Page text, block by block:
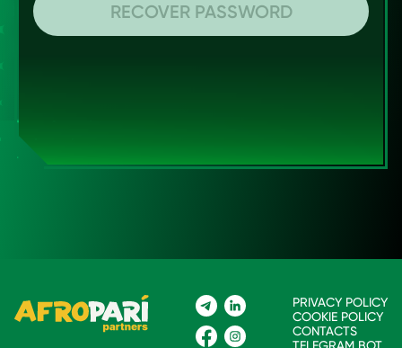
RECOVER PASSWORD
PRIVACY POLICY
COOKIE POLICY
CONTACTS